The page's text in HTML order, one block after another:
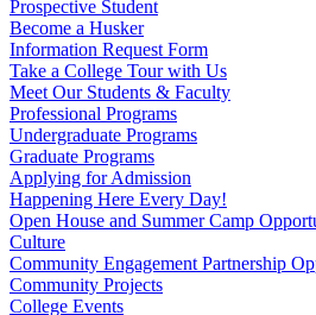
Prospective Student
Become a Husker
Information Request Form
Take a College Tour with Us
Meet Our Students & Faculty
Professional Programs
Undergraduate Programs
Graduate Programs
Applying for Admission
Happening Here Every Day!
Open House and Summer Camp
Culture
Community Engagement Partnership
Community Projects
College Events